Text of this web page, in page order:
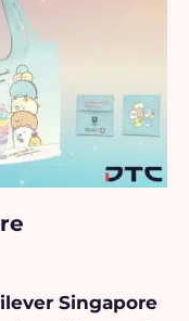
Singapore